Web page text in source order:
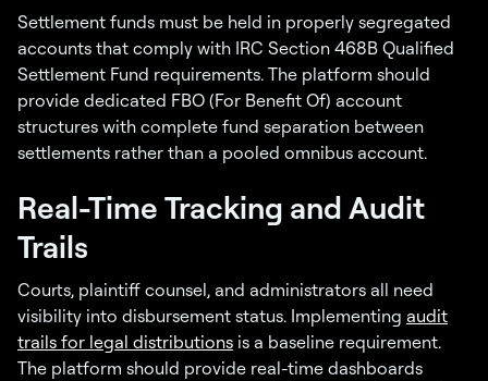
Settlement funds must be held in properly segregated
accounts that comply with IRC Section 468B Qualified
Settlement Fund requirements. The platform should
provide dedicated FBO (For Benefit Of) account
structures with complete fund separation between
settlements rather than a pooled omnibus account.
Real-Time Tracking and Audit
Trails
Courts, plaintiff counsel, and administrators all need
visibility into disbursement status. Implementing audit
trails for legal distributions is a baseline requirement.
The platform should provide real-time dashboards